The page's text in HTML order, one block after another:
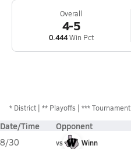
Overall
4-5
0.444Win Pct
* District ** Playoffs *** Tournament
Date/Time Opponent
8/30
vs Winn